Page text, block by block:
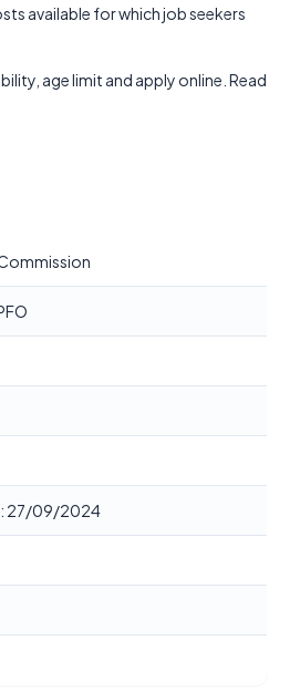
available for which job seekers
age limit and apply online. Read
27/09/2024